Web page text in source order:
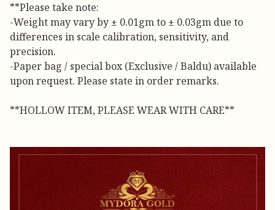
**Please take note:
-Weight may vary by ± 0.01gm to ± 0.03gm due to
differences in scale calibration, sensitivity, and
precision.
-Paper bag / special box (Exclusive / Baldu) available
upon request. Please state in order remarks.
**HOLLOW ITEM, PLEASE WEAR WITH CARE**